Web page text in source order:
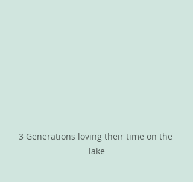
3 Generations loving their time on the
lake